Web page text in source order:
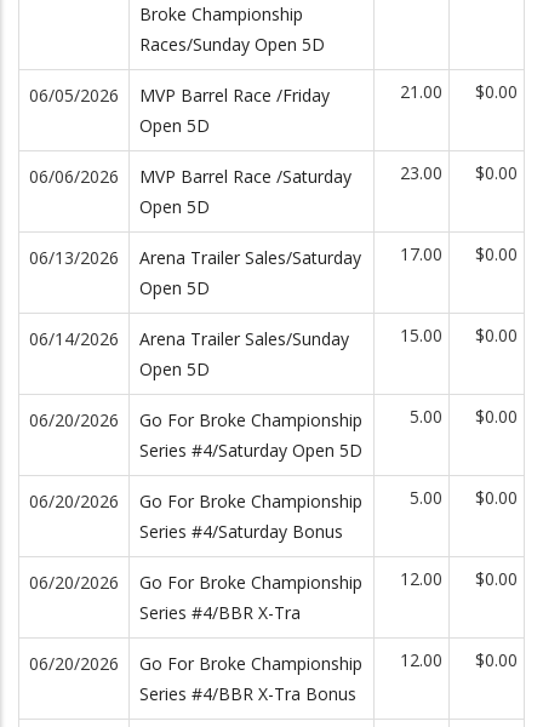
Broke Championship
Races/Sunday Open 5D
06/05/2026
MVP Barrel Race /Friday
Open 5D
21.00 $0.00
06/06/2026
MVP Barrel Race /Saturday
Open 5D
23.00 $0.00
06/13/2026
Arena Trailer Sales/Saturday
Open 5D
17.00 $0.00
06/14/2026
Arena Trailer Sales/Sunday
Open 5D
15.00 $0.00
06/20/2026
Go For Broke Championship
Series #4/Saturday Open 5D
5.00 $0.00
06/20/2026
Go For Broke Championship
Series #4/Saturday Bonus
5.00 $0.00
06/20/2026
Go For Broke Championship
Series #4/BBR X-Tra
12.00 $0.00
06/20/2026
Go For Broke Championship
Series #4/BBR X-Tra Bonus
12.00 $0.00